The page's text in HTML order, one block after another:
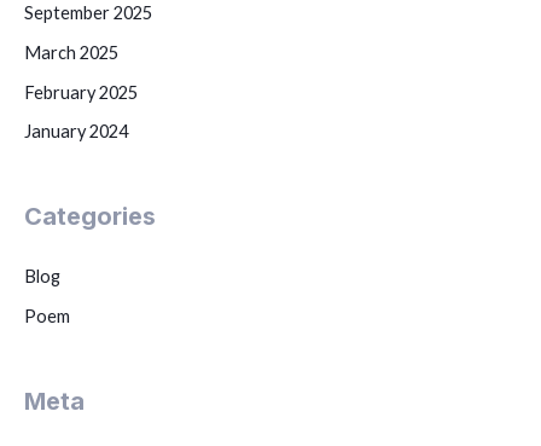
September 2025
March 2025
February 2025
January 2024
Categories
Blog
Poem
Meta